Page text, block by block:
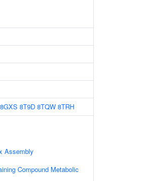
8GXS 8T9D 8TQW 8TRH
Assembly
Compound Metabolic